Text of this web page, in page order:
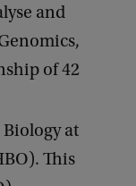
and
of 42
at
This